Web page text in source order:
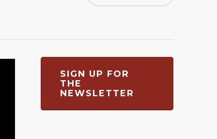
SIGN UP FOR
THE
NEWSLETTER